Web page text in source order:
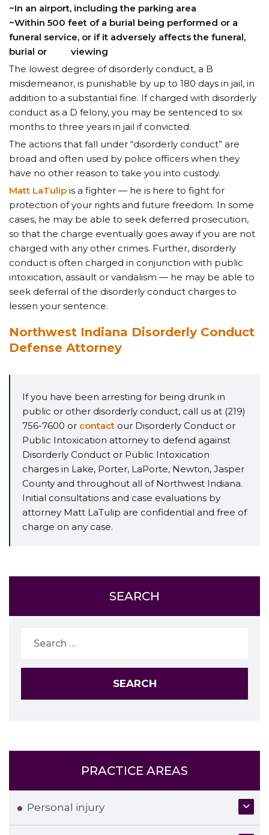
~In an airport, including the parking area
~Within 500 feet of a burial being performed or a
funeral service, or if it adversely affects the funeral,
burial or viewing
The lowest degree of disorderly conduct, a B
misdemeanor, is punishable by up to 180 days in jail, in
addition to a substantial fine. If charged with disorderly
conduct as a D felony, you may be sentenced to six
months to three years in jail if convicted.
The actions that fall under “disorderly conduct” are
broad and often used by police officers when they
have no other reason to take you into custody.
Matt LaTulip is a fighter — he is here to fight for
protection of your rights and future freedom. In some
cases, he may be able to seek deferred prosecution,
so that the charge eventually goes away if you are not
charged with any other crimes. Further, disorderly
conduct is often charged in conjunction with public
intoxication, assault or vandalism — he may be able to
seek deferral of the disorderly conduct charges to
lessen your sentence.
Northwest Indiana Disorderly Conduct
Defense Attorney
If you have been arresting for being drunk in
public or other disorderly conduct, call us at (219)
756-7600 or contact our Disorderly Conduct or
Public Intoxication attorney to defend against
Disorderly Conduct or Public Intoxication
charges in Lake, Porter, LaPorte, Newton, Jasper
County and throughout all of Northwest Indiana.
Initial consultations and case evaluations by
attorney Matt LaTulip are confidential and free of
charge on any case.
SEARCH
PRACTICE AREAS
Personal injury